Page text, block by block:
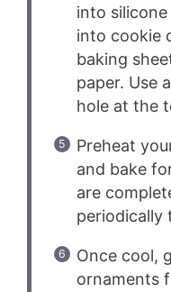
into
into cookie
baking
paper. Use
hole at the
Preheat
and bake
are
periodically
Once cool,
ornaments